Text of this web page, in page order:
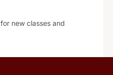
new classes and